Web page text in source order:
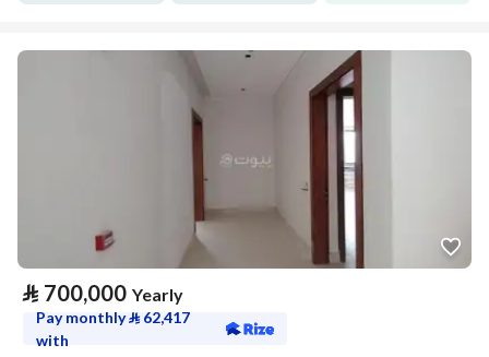
⃁ 700,000 Yearly
Pay monthly⃁ 62,417
with